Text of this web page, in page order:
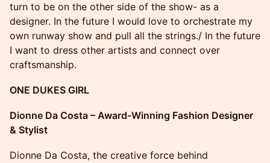
turn to be on the other side of the show- as a
designer. In the future I would love to orchestrate my
own runway show and pull all the strings./ In the future
I want to dress other artists and connect over
craftsmanship.
ONE DUKES GIRL
Dionne Da Costa – Award-Winning Fashion Designer
& Stylist
Dionne Da Costa, the creative force behind